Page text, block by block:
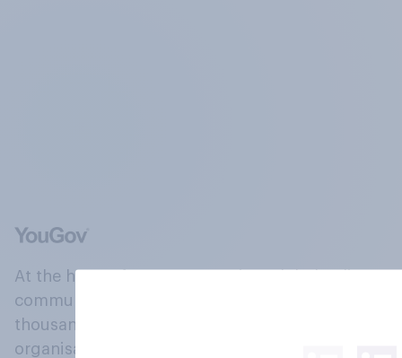
At the heart of our company is a global online
community, where millions of people and
thousands of political, cultural and commercial
organisations engage in a continuous